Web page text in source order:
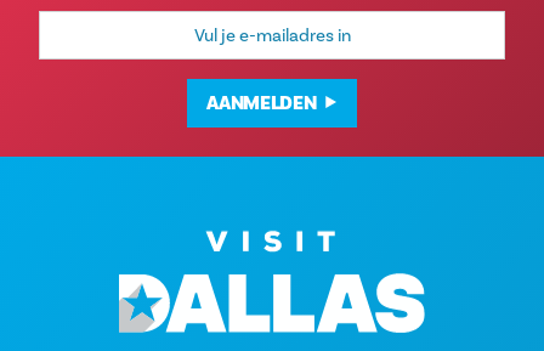
E-
AANMELDEN